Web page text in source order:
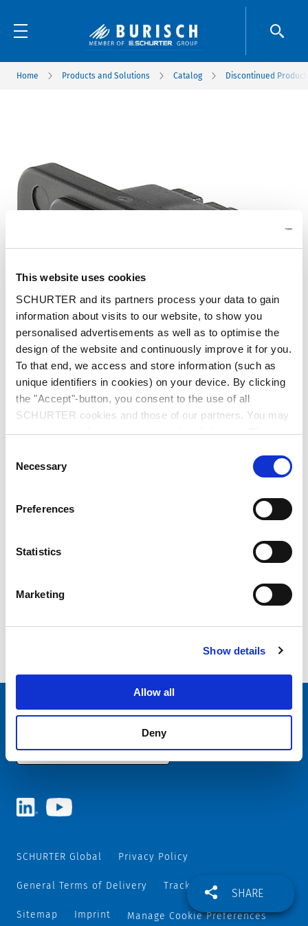
This website uses cookies
SCHURTER and its partners process your data to gain
information about visits to our website, to show you
personalised advertisements as well as to optimise the
design of the website and continuously improve it for you.
To that end, we access and store information (such as
unique identifiers in cookies) on your device. By clicking
the "Accept"-button, you consent to the use of all
SCHURTER cookies and those of our partners. You may
manage your choices at any time by clicking on "Manage
choices will be signalled to our partners and will not affect
browsing data. For further information, please see our
Selection
Necessary
Preferences
Statistics
Marketing
Show details
Allow all
Deny
Home Products and Solutions Catalog Discontinued
Series
2577
IEC Appliance Inlet C8 polarized, Screw-on Mounting, Front
Last order date: 30.03.2025
SHARE
AUSTRIA - English
SCHURTER Global Privacy Policy
General Terms of Delivery Track and Trace
Sitemap Imprint Manage Cookie Preferences